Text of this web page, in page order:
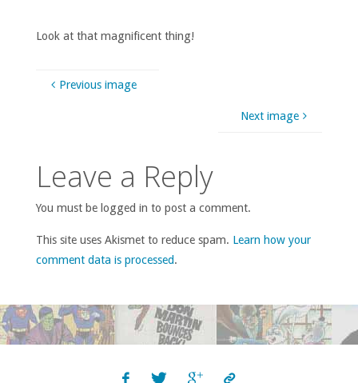
Look at that magnificent thing!
Previous image
Next image
Leave a Reply
You must be logged in to post a comment.
This site uses Akismet to reduce spam. Learn how your
comment data is processed.